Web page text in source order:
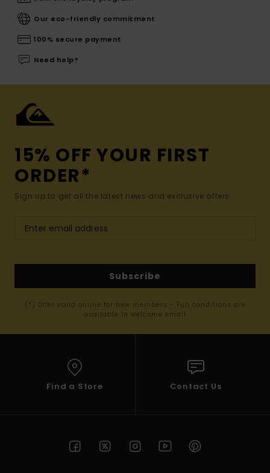
Our eco-friendly commitment
100% secure payment
Need help?
15% OFF YOUR FIRST
ORDER*
Sign up to get all the latest news and exclusive offers.
Subscribe
(*) Offer valid online for new members - Full conditions are
available in welcome email
Find a Store Contact Us